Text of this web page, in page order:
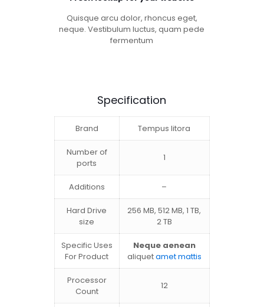
Quisque arcu dolor, rhoncus eget,
neque. Vestibulum luctus, quam pede
fermentum
Specification
Brand Tempus litora
Number of
ports
1
Additions –
Hard Drive
size
256 MB, 512 MB, 1 TB,
2 TB
Specific Uses
For Product
Neque aenean
aliquetamet mattis
Processor
Count
12